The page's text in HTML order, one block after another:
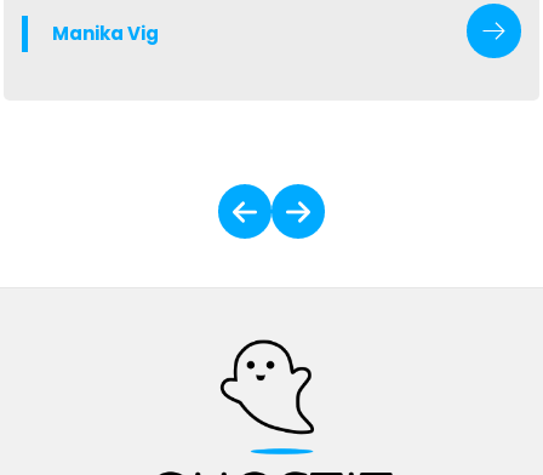
Profile (GBP). When done right, your profile can
generate more calls, website visits, and in-store
Manika Vig